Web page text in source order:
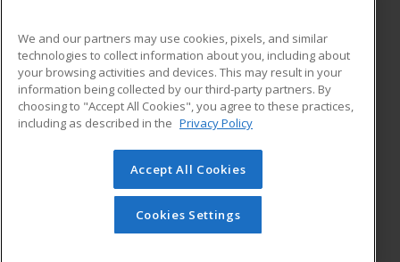
ADDITIONAL RESOURCES
Military
Financial Assistance
Help
Student Blog
© 2026 ed2go, a division of Cengage Learning. All rights
reserved. The material on this site cannot be reproduced or
redistributed unless you have obtained prior written
permission from Cengage Learning.Privacy Policy
We and our partners may use cookies, pixels, and similar
technologies to collect information about you, including about
your browsing activities and devices. This may result in your
information being collected by our third-party partners. By
choosing to "Accept All Cookies", you agree to these practices,
including as described in the Privacy Policy
Accept All Cookies
Cookies Settings